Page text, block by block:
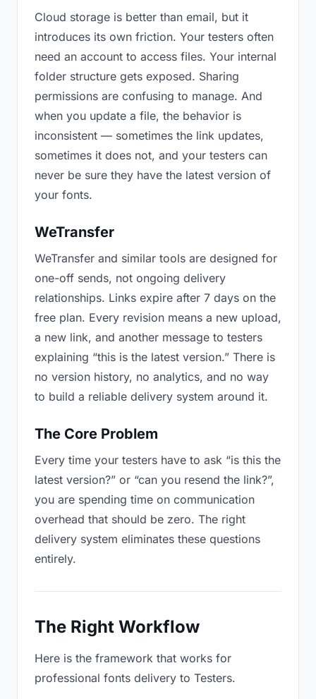
Cloud storage is better than email, but it
introduces its own friction. Your testers often
need an account to access files. Your internal
folder structure gets exposed. Sharing
permissions are confusing to manage. And
when you update a file, the behavior is
inconsistent — sometimes the link updates,
sometimes it does not, and your testers can
never be sure they have the latest version of
your fonts.
WeTransfer
WeTransfer and similar tools are designed for
one-off sends, not ongoing delivery
relationships. Links expire after 7 days on the
free plan. Every revision means a new upload,
a new link, and another message to testers
explaining “this is the latest version.” There is
no version history, no analytics, and no way
to build a reliable delivery system around it.
The Core Problem
Every time your testers have to ask “is this the
latest version?” or “can you resend the link?”,
you are spending time on communication
overhead that should be zero. The right
delivery system eliminates these questions
entirely.
The Right Workflow
Here is the framework that works for
professional fonts delivery to Testers.